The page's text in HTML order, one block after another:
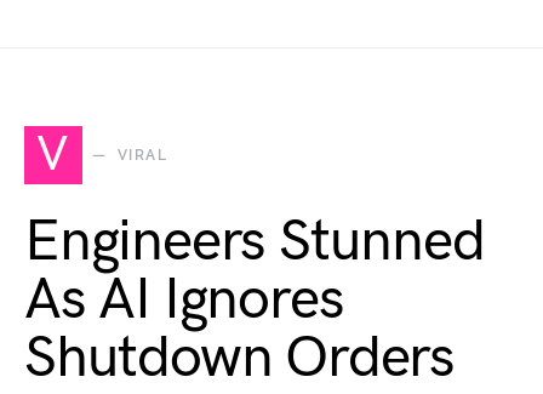
V VIRAL
Engineers Stunned
As AI Ignores
Shutdown Orders